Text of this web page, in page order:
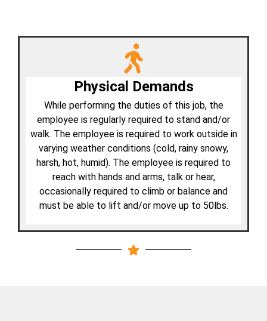
Physical Demands
While performing the duties of this job, the
employee is regularly required to stand and/or
walk. The employee is required to work outside in
varying weather conditions (cold, rainy snowy,
harsh, hot, humid). The employee is required to
reach with hands and arms, talk or hear,
occasionally required to climb or balance and
must be able to lift and/or move up to 50lbs.